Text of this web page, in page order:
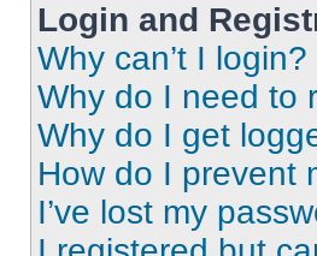
Login and
Why can’t I login?
Why do I need to
Why do I get
How do I prevent
I’ve lost my